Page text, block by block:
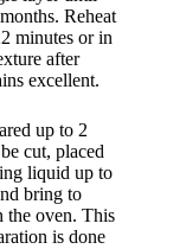
Reheat
minutes or in
after
excellent.
up to 2
cut, placed
liquid up to
bring to
the oven. This
is done